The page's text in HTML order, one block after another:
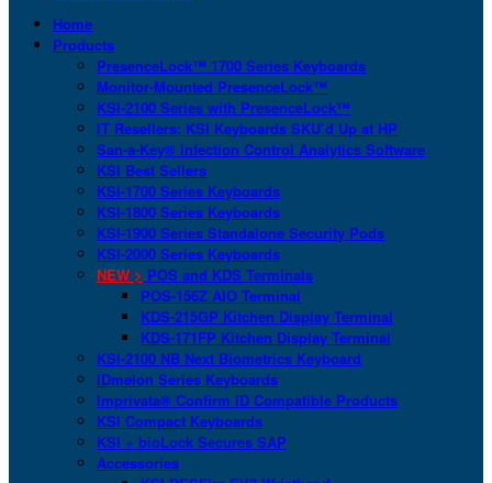
Home
Products
PresenceLock™ 1700 Series Keyboards
Monitor-Mounted PresenceLock™
KSI-2100 Series with PresenceLock™
IT Resellers: KSI Keyboards SKU’d Up at HP
San-a-Key® Infection Control Analytics Software
KSI Best Sellers
KSI-1700 Series Keyboards
KSI-1800 Series Keyboards
KSI-1900 Series Standalone Security Pods
KSI-2000 Series Keyboards
NEW > POS and KDS Terminals
POS-156Z AIO Terminal
KDS-215GP Kitchen Display Terminal
KDS-171FP Kitchen Display Terminal
KSI-2100 NB Next Biometrics Keyboard
IDmelon Series Keyboards
Imprivata® Confirm ID Compatible Products
KSI Compact Keyboards
KSI + bioLock Secures SAP
Accessories